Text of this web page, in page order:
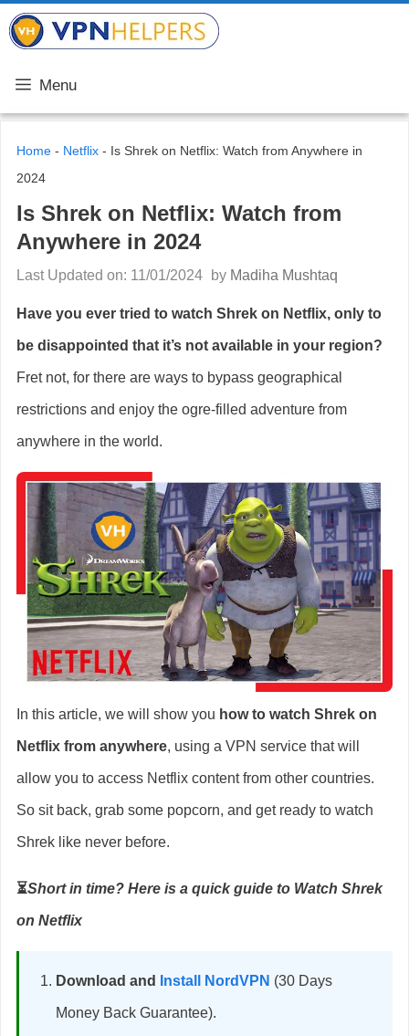
Skip
contentMenu
Home - Netflix - Is Shrek on Netflix: Watch from Anywhere in
2024
Is Shrek on Netflix: Watch from
Anywhere in 2024
Last Updated on: 11/01/2024 by Madiha Mushtaq
Have you ever tried to watch Shrek on Netflix, only to
be disappointed that it’s not available in your region?
Fret not, for there are ways to bypass geographical
restrictions and enjoy the ogre-filled adventure from
anywhere in the world.
In this article, we will show you how to watch Shrek on
Netflix from anywhere, using a VPN service that will
allow you to access Netflix content from other countries.
So sit back, grab some popcorn, and get ready to watch
Shrek like never before.
⏳Short in time? Here is a quick guide to Watch Shrek
on Netflix
Download and Install NordVPN (30 Days
Money Back Guarantee).